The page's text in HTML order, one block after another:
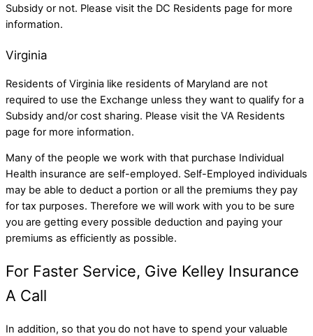
Subsidy or not. Please visit the DC Residents page for more
information.
Virginia
Residents of Virginia like residents of Maryland are not
required to use the Exchange unless they want to qualify for a
Subsidy and/or cost sharing. Please visit the VA Residents
page for more information.
Many of the people we work with that purchase Individual
Health insurance are self-employed. Self-Employed individuals
may be able to deduct a portion or all the premiums they pay
for tax purposes. Therefore we will work with you to be sure
you are getting every possible deduction and paying your
premiums as efficiently as possible.
For Faster Service, Give Kelley Insurance
A Call
In addition, so that you do not have to spend your valuable